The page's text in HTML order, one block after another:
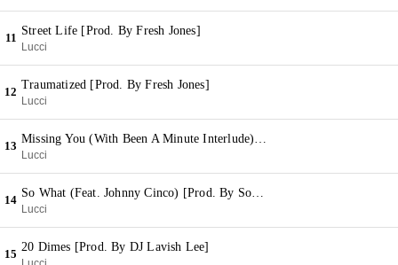
11
Street Life [Prod. By Fresh Jones]
Lucci
12
Traumatized [Prod. By Fresh Jones]
Lucci
13
Missing You (With Been A Minute Interlude) [Prod. By Fresh Jones & Young N Fly]
Lucci
14
So What (Feat. Johnny Cinco) [Prod. By Sonny Digital]
Lucci
15
20 Dimes [Prod. By DJ Lavish Lee]